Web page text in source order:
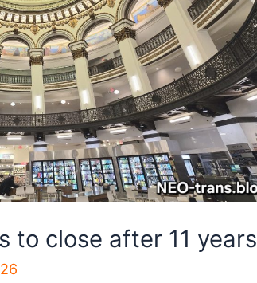
to close after 11 years